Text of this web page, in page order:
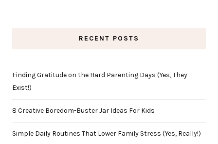
RECENT POSTS
Finding Gratitude on the Hard Parenting Days (Yes, They
Exist!)
8 Creative Boredom-Buster Jar Ideas For Kids
Simple Daily Routines That Lower Family Stress (Yes, Really!)